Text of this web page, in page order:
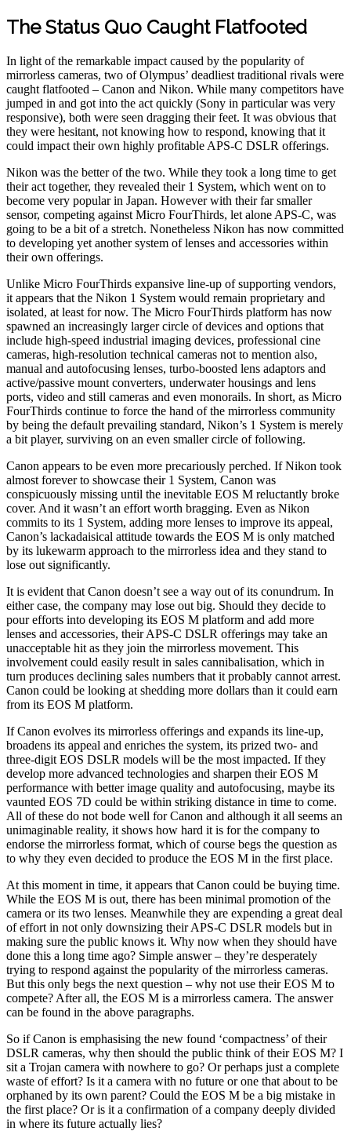
The Status Quo Caught Flatfooted
In light of the remarkable impact caused by the popularity of
mirrorless cameras, two of Olympus’ deadliest traditional rivals were
caught flatfooted – Canon and Nikon. While many competitors have
jumped in and got into the act quickly (Sony in particular was very
responsive), both were seen dragging their feet. It was obvious that
they were hesitant, not knowing how to respond, knowing that it
could impact their own highly profitable APS-C DSLR offerings.
Nikon was the better of the two. While they took a long time to get
their act together, they revealed their 1 System, which went on to
become very popular in Japan. However with their far smaller
sensor, competing against Micro FourThirds, let alone APS-C, was
going to be a bit of a stretch. Nonetheless Nikon has now committed
to developing yet another system of lenses and accessories within
their own offerings.
Unlike Micro FourThirds expansive line-up of supporting vendors,
it appears that the Nikon 1 System would remain proprietary and
isolated, at least for now. The Micro FourThirds platform has now
spawned an increasingly larger circle of devices and options that
include high-speed industrial imaging devices, professional cine
cameras, high-resolution technical cameras not to mention also,
manual and autofocusing lenses, turbo-boosted lens adaptors and
active/passive mount converters, underwater housings and lens
ports, video and still cameras and even monorails. In short, as Micro
FourThirds continue to force the hand of the mirrorless community
by being the default prevailing standard, Nikon’s 1 System is merely
a bit player, surviving on an even smaller circle of following.
Canon appears to be even more precariously perched. If Nikon took
almost forever to showcase their 1 System, Canon was
conspicuously missing until the inevitable EOS M reluctantly broke
cover. And it wasn’t an effort worth bragging. Even as Nikon
commits to its 1 System, adding more lenses to improve its appeal,
Canon’s lackadaisical attitude towards the EOS M is only matched
by its lukewarm approach to the mirrorless idea and they stand to
lose out significantly.
It is evident that Canon doesn’t see a way out of its conundrum. In
either case, the company may lose out big. Should they decide to
pour efforts into developing its EOS M platform and add more
lenses and accessories, their APS-C DSLR offerings may take an
unacceptable hit as they join the mirrorless movement. This
involvement could easily result in sales cannibalisation, which in
turn produces declining sales numbers that it probably cannot arrest.
Canon could be looking at shedding more dollars than it could earn
from its EOS M platform.
If Canon evolves its mirrorless offerings and expands its line-up,
broadens its appeal and enriches the system, its prized two- and
three-digit EOS DSLR models will be the most impacted. If they
develop more advanced technologies and sharpen their EOS M
performance with better image quality and autofocusing, maybe its
vaunted EOS 7D could be within striking distance in time to come.
All of these do not bode well for Canon and although it all seems an
unimaginable reality, it shows how hard it is for the company to
endorse the mirrorless format, which of course begs the question as
to why they even decided to produce the EOS M in the first place.
At this moment in time, it appears that Canon could be buying time.
While the EOS M is out, there has been minimal promotion of the
camera or its two lenses. Meanwhile they are expending a great deal
of effort in not only downsizing their APS-C DSLR models but in
making sure the public knows it. Why now when they should have
done this a long time ago? Simple answer – they’re desperately
trying to respond against the popularity of the mirrorless cameras.
But this only begs the next question – why not use their EOS M to
compete? After all, the EOS M is a mirrorless camera. The answer
can be found in the above paragraphs.
So if Canon is emphasising the new found ‘compactness’ of their
DSLR cameras, why then should the public think of their EOS M? I
sit a Trojan camera with nowhere to go? Or perhaps just a complete
waste of effort? Is it a camera with no future or one that about to be
orphaned by its own parent? Could the EOS M be a big mistake in
the first place? Or is it a confirmation of a company deeply divided
in where its future actually lies?